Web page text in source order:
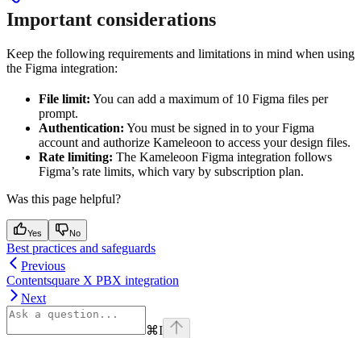
Important considerations
Keep the following requirements and limitations in mind when using
the Figma integration:
File limit: You can add a maximum of 10 Figma files per
prompt.
Authentication: You must be signed in to your Figma
account and authorize Kameleoon to access your design files.
Rate limiting: The Kameleoon Figma integration follows
Figma’s rate limits, which vary by subscription plan.
Was this page helpful?
Yes No
Best practices and safeguards
Previous
Contentsquare X PBX integration
Next
⌘I